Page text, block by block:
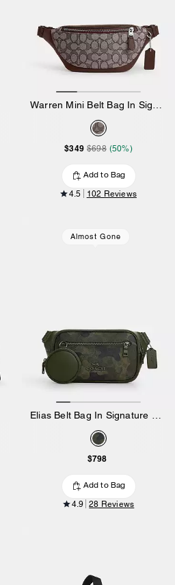
$349 $698 (50%)
Add to Bag
4.5 102 Reviews
Almost Gone
$798
Add to Bag
4.9 28 Reviews